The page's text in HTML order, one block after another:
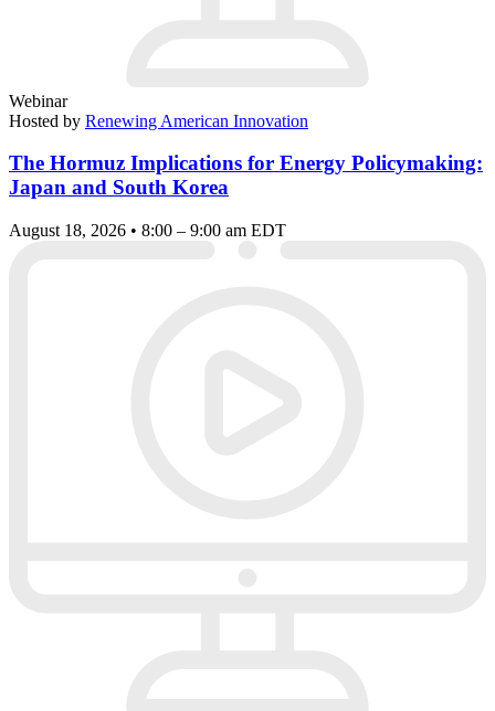
Webinar
Hosted by Renewing American Innovation
The Hormuz Implications for Energy Policymaking:
Japan and South Korea
August 18, 2026 • 8:00 – 9:00 am EDT